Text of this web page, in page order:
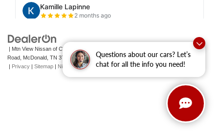
Questions about our cars? Let’s
chat for all the info you need!
| Mtn View Nissan of Cleveland|
Road, McDonald, TN 37353 | Sales: 423-790-3700 |Contact Us
| Privacy | Sitemap | NissanUSA.com